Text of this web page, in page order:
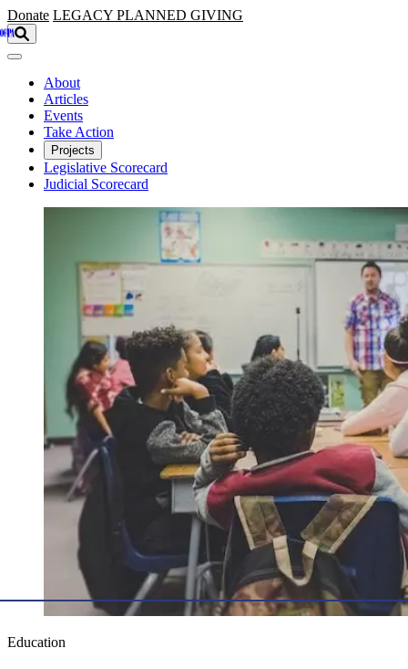
Skip to main content
Donate LEGACY PLANNED GIVING
About
Articles
Events
Take Action
Projects
Legislative Scorecard
Judicial Scorecard
Education